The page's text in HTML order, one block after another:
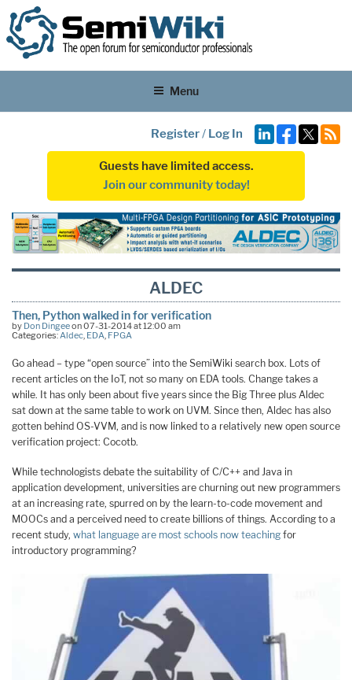
Menu
Register/ Log In
Guests have limited access.
Join our community today!
ALDEC
Then, Python walked in for verification
by Don Dingeeon 07-31-2014 at 12:00 am
Categories: Aldec EDA FPGA
Go ahead – type “open source” into the SemiWiki search box. Lots of
recent articles on the IoT, not so many on EDA tools. Change takes a
while. It has only been about five years since the Big Three plus Aldec
sat down at the same table to work on UVM. Since then, Aldec has also
gotten behind OS-VVM, and is now linked to a relatively new open source
verification project: Cocotb.
While technologists debate the suitability of C/C++ and Java in
application development, universities are churning out new programmers
at an increasing rate, spurred on by the learn-to-code movement and
MOOCs and a perceived need to create billions of things. According to a
recent study, what language are most schools now teaching for
introductory programming?